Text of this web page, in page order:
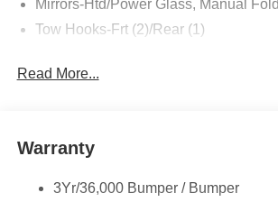
Mirrors-Htd/Power Glass, Manual Fold
Tow Hooks-Frt (2)/Rear (1)
Read More...
Warranty
3Yr/36,000 Bumper / Bumper